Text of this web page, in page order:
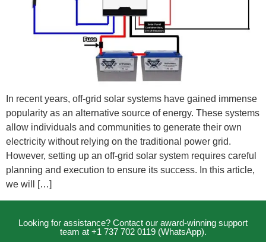
In recent years, off-grid solar systems have gained immense
popularity as an alternative source of energy. These systems
allow individuals and communities to generate their own
electricity without relying on the traditional power grid.
However, setting up an off-grid solar system requires careful
planning and execution to ensure its success. In this article,
we will […]
Looking for assistance? Contact our award-winning support
team at +1 737 702 0119 (WhatsApp).